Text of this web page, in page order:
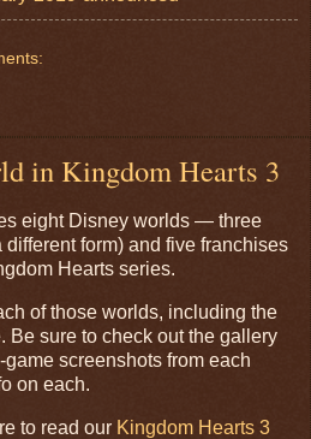
in Kingdom Hearts 3
eight Disney worlds — three
form) and five franchises
Hearts series.
of those worlds, including the
Be sure to check out the gallery
screenshots from each
on each.
to read our Kingdom Hearts 3